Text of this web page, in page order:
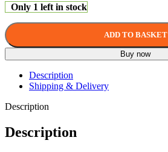
Only 1 left in stock
ADD TO BASKET
Buy now
Description
Shipping & Delivery
Description
Description